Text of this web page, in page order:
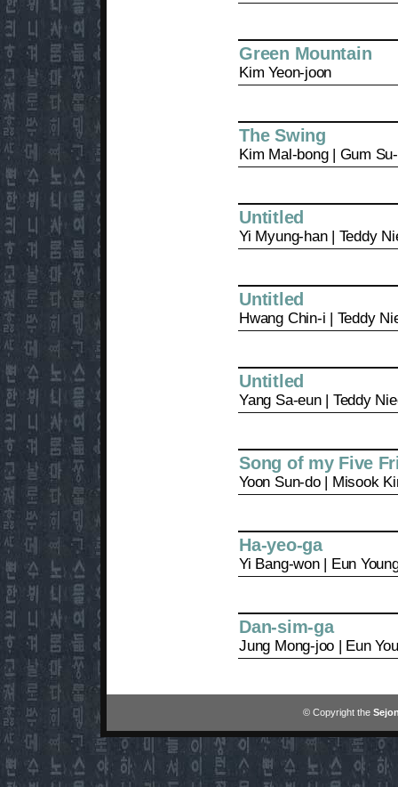
Green Mountain
Kim Yeon-joon
The Swing
Kim Mal-bong | Gum
Untitled
Yi Myung-han | Teddy
Untitled
Hwang Chin-i | Teddy
Untitled
Yang Sa-eun | Teddy
Song of my Five
Yoon Sun-do | Misook
Ha-yeo-ga
Yi Bang-won | Eun
Dan-sim-ga
Jung Mong-joo | Eun
© Copyright the